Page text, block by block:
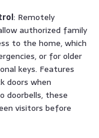
: Remotely
authorized family
to the home, which
or for older
keys. Features
doors when
doorbells, these
visitors before